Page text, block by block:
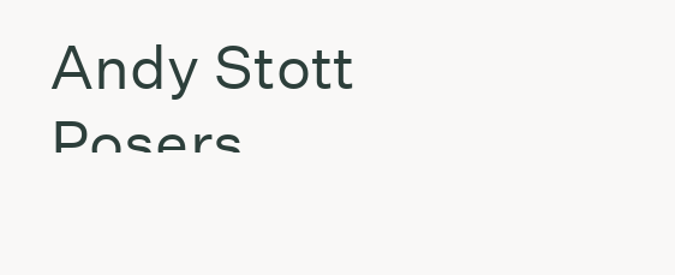
Andy Stott
Posers